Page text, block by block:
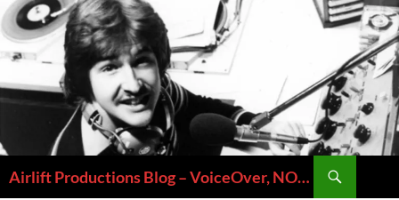
Skip
to
content
Airlift Productions Blog – VoiceOver, NOLA & Micheal Ziants